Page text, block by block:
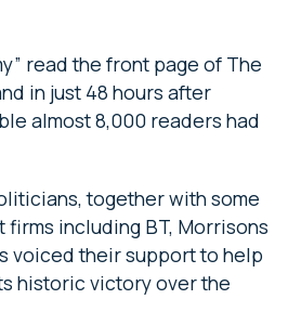
read the front page of The
in just 48 hours after
almost 8,000 readers had
together with some
firms including BT, Morrisons
voiced their support to help
historic victory over the